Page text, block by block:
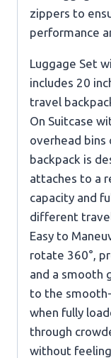
zippers to
performance
Luggage Set
includes 20
travel
On Suitcase
overhead bins
backpack is
attaches to a
capacity and
different
Easy to
rotate 360°,
and a smooth
to the
when fully
through
without